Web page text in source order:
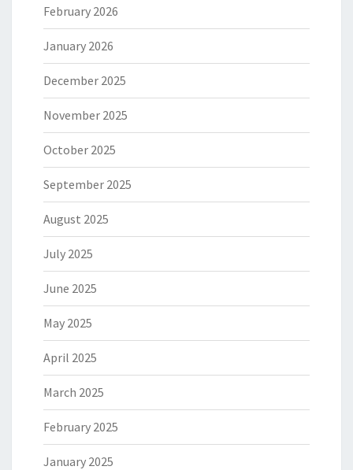
February 2026
January 2026
December 2025
November 2025
October 2025
September 2025
August 2025
July 2025
June 2025
May 2025
April 2025
March 2025
February 2025
January 2025